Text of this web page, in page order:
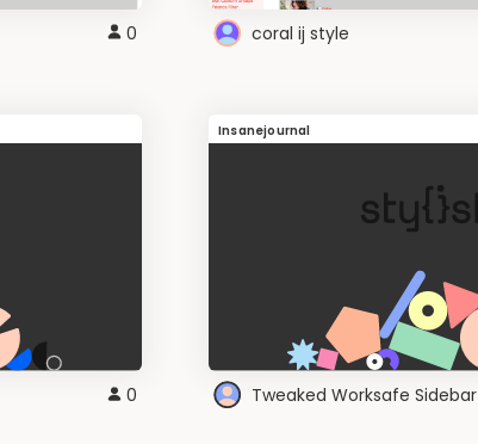
0 coral ij style
0
Insanejournal
Tweaked Worksafe Sidebar